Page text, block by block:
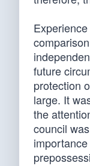
future
protection
large. It
the
council